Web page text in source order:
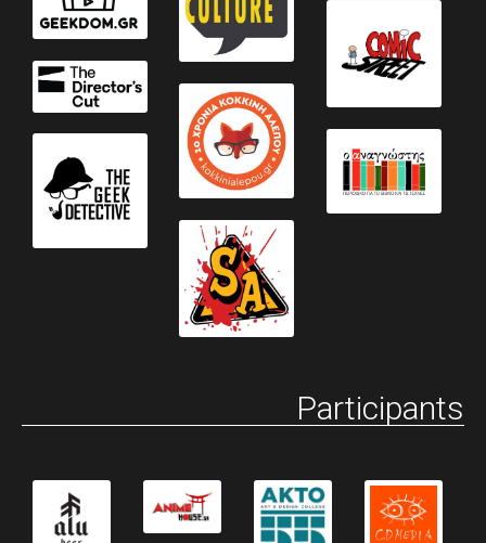
Participants